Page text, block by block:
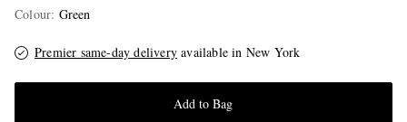
Colour: Green
Premier same-day delivery available in New York
Add to Bag